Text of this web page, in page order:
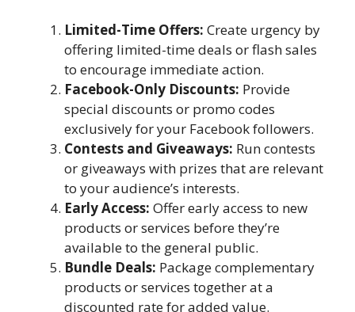
Limited-Time Offers: Create urgency by
offering limited-time deals or flash sales
to encourage immediate action.
Facebook-Only Discounts: Provide
special discounts or promo codes
exclusively for your Facebook followers.
Contests and Giveaways: Run contests
or giveaways with prizes that are relevant
to your audience’s interests.
Early Access: Offer early access to new
products or services before they’re
available to the general public.
Bundle Deals: Package complementary
products or services together at a
discounted rate for added value.